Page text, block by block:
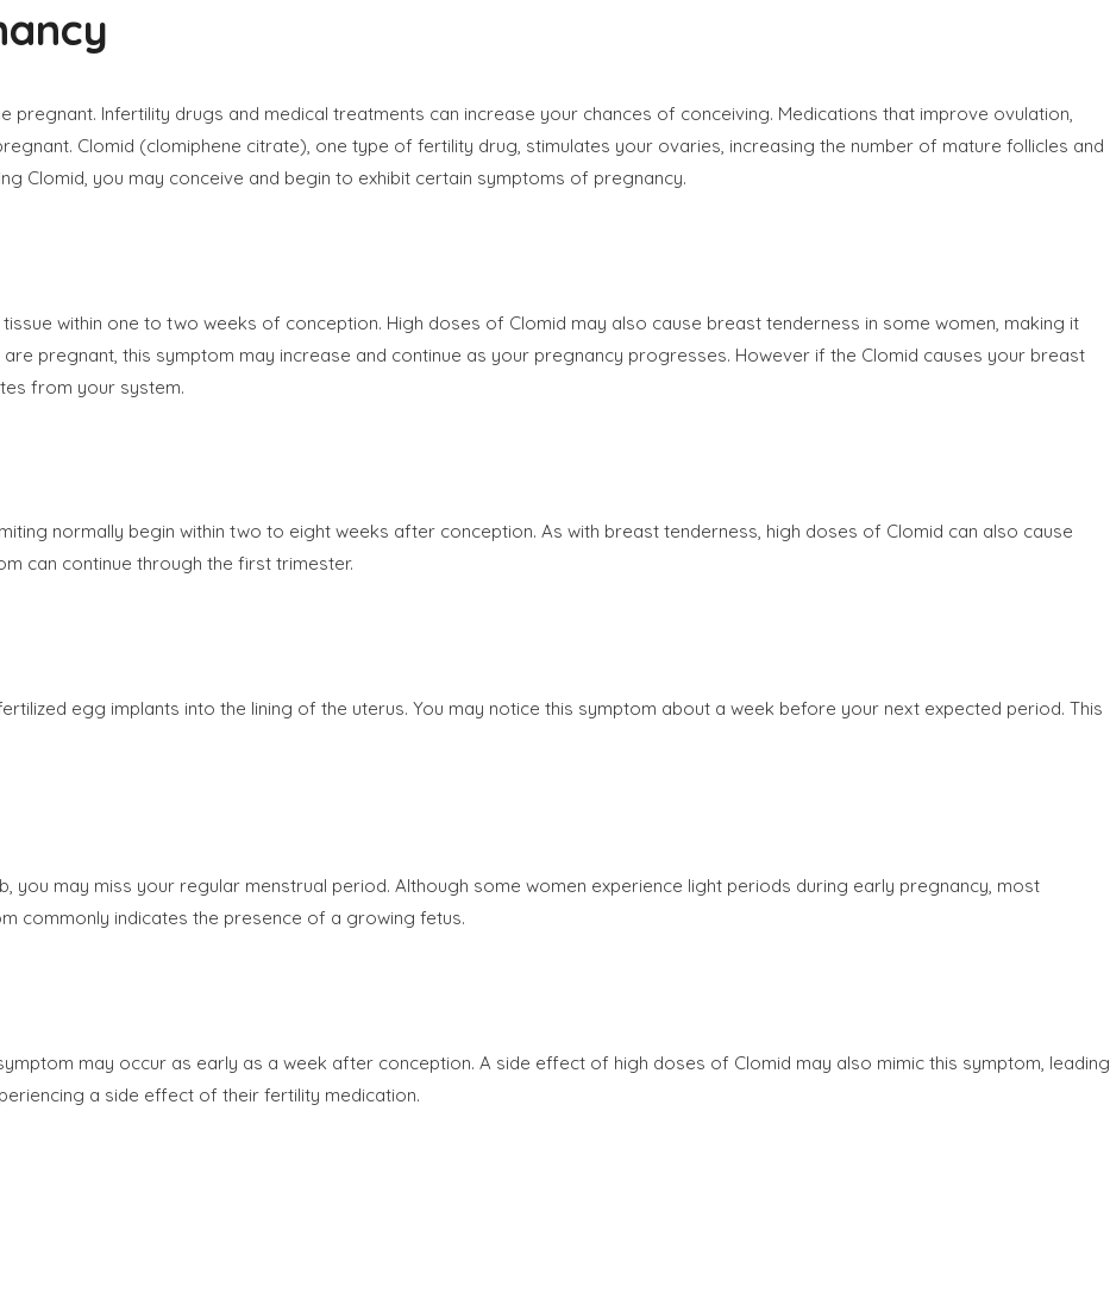
Infertility drugs and medical treatments can increase your chances of conceiving. Medications that improve ovulation,
Clomid (clomiphene citrate), one type of fertility drug, stimulates your ovaries, increasing the number of mature follicles and
Clomid, you may conceive and begin to exhibit certain symptoms of pregnancy.
within one to two weeks of conception. High doses of Clomid may also cause breast tenderness in some women, making it
pregnant, this symptom may increase and continue as your pregnancy progresses. However if the Clomid causes your breast
from your system.
normally begin within two to eight weeks after conception. As with breast tenderness, high doses of Clomid can also cause
can continue through the first trimester.
egg implants into the lining of the uterus. You may notice this symptom about a week before your next expected period. This
you may miss your regular menstrual period. Although some women experience light periods during early pregnancy, most
commonly indicates the presence of a growing fetus.
may occur as early as a week after conception. A side effect of high doses of Clomid may also mimic this symptom, leading
a side effect of their fertility medication.